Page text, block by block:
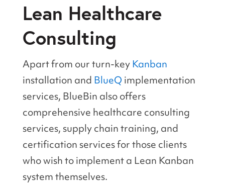
Lean Healthcare
Consulting
Apart from our turn-keyKanban
installation andBlueQimplementation
services, BlueBin also offers
comprehensive healthcare consulting
services, supply chain training, and
certification services for those clients
who wish to implement a Lean Kanban
system themselves.